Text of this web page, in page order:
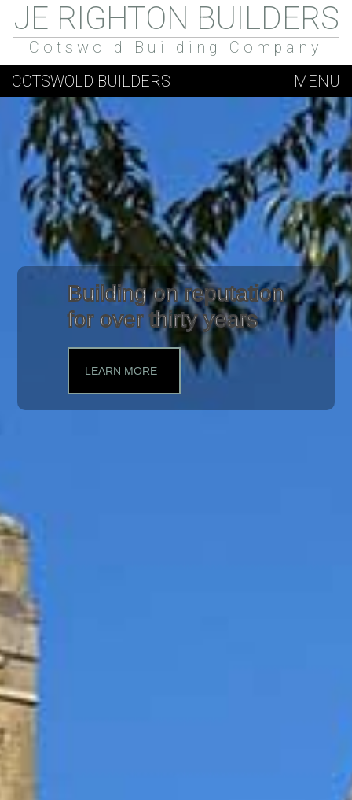
JE RIGHTON BUILDERS
Cotswold Building Company
COTSWOLD BUILDERS
MENU
Building on reputation
for over thirty years
LEARN MORE